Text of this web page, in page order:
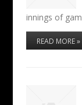
innings of
READ MORE »